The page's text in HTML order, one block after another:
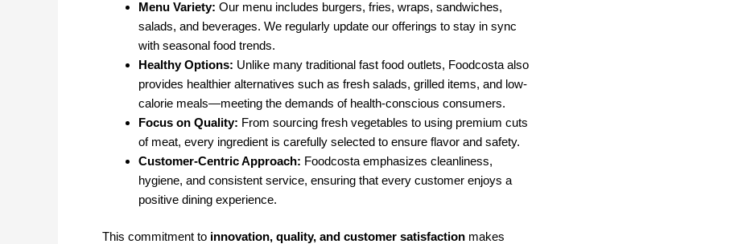
Menu Variety: Our menu includes burgers, fries, wraps, sandwiches,
salads, and beverages. We regularly update our offerings to stay in sync
with seasonal food trends.
Healthy Options: Unlike many traditional fast food outlets, Foodcosta also
provides healthier alternatives such as fresh salads, grilled items, and low-
calorie meals—meeting the demands of health-conscious consumers.
Focus on Quality: From sourcing fresh vegetables to using premium cuts
of meat, every ingredient is carefully selected to ensure flavor and safety.
Customer-Centric Approach: Foodcosta emphasizes cleanliness,
hygiene, and consistent service, ensuring that every customer enjoys a
positive dining experience.
This commitment to innovation, quality, and customer satisfaction makes